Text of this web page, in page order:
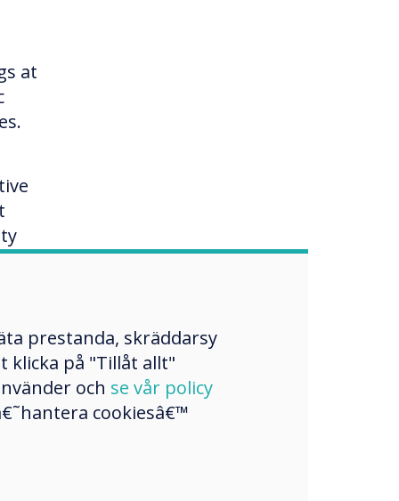
at
prestanda, skräddarsy
klicka på "Tillåt allt"
och se vår policy
cookiesâ€™